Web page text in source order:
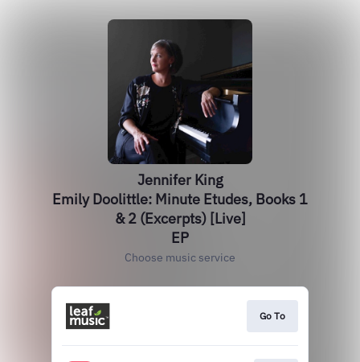
Jennifer King
Emily Doolittle: Minute Etudes, Books 1
& 2 (Excerpts) [Live]
EP
Choose music service
Go To